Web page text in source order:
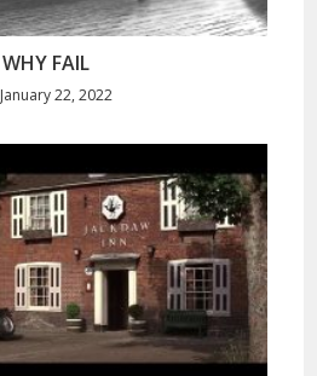
WHY FAIL
January 22, 2022